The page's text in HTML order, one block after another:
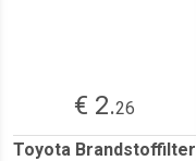
€ 2.26
Toyota Brandstoffilter